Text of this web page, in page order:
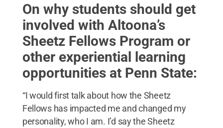
On why students should get
involved with Altoona’s
Sheetz Fellows Program or
other experiential learning
opportunities at Penn State:
“I would first talk about how the Sheetz
Fellows has impacted me and changed my
personality, who I am. I’d say the Sheetz